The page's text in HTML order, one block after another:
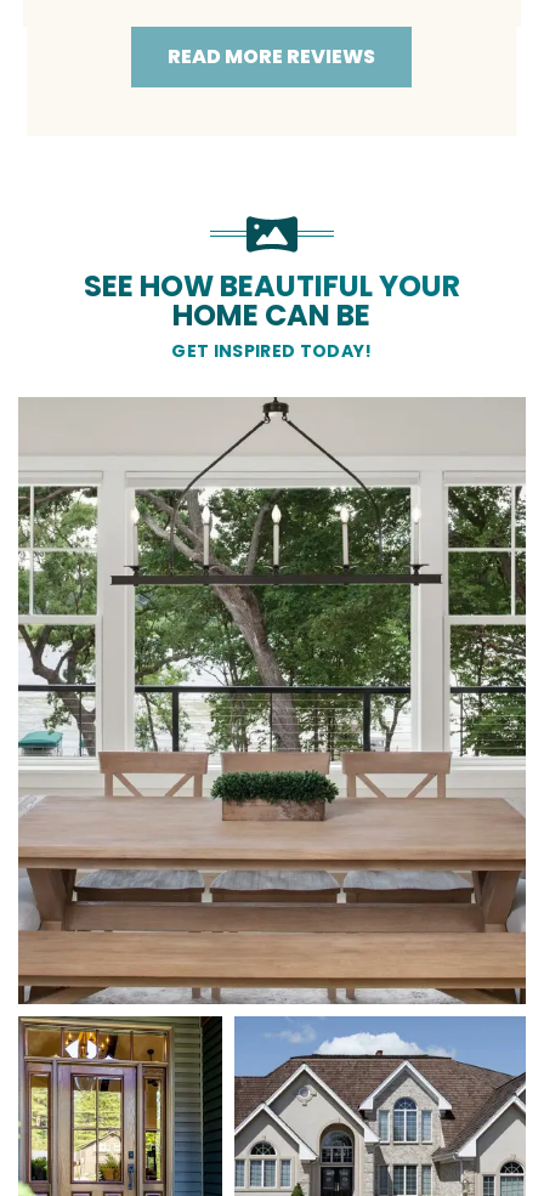
READ MORE REVIEWS
SEE HOW BEAUTIFUL YOUR
HOME CAN BE
GET INSPIRED TODAY!